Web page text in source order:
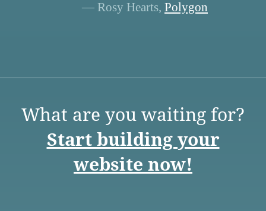
— Rosy Hearts, Polygon
What are you waiting for?
Start building your
website now!